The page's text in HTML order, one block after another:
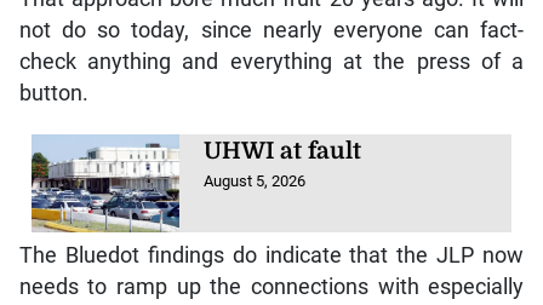
not do so today, since nearly everyone can fact-
check anything and everything at the press of a
button.
UHWI at fault
August 5, 2026
The Bluedot findings do indicate that the JLP now
needs to ramp up the connections with especially